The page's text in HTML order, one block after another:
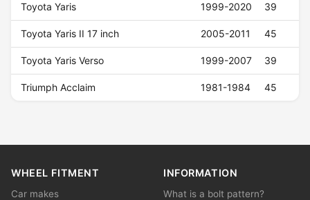
Toyota Yaris 1999-2020 39
Toyota Yaris II 17 inch 2005-2011 45
Toyota Yaris Verso 1999-2007 39
Triumph Acclaim 1981-1984 45
WHEEL FITMENT
Car makes
INFORMATION
What is a bolt pattern?